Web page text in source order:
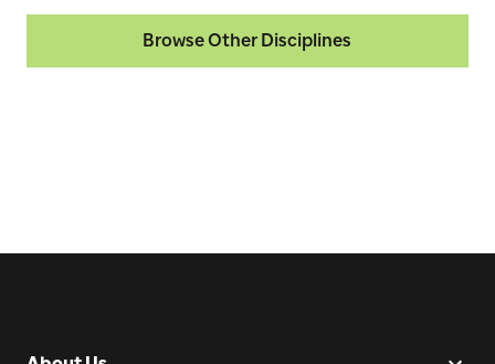
Browse Other Disciplines